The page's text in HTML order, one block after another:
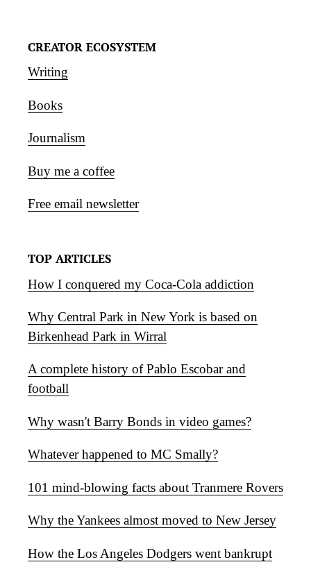
CREATOR ECOSYSTEM
Writing
Books
Journalism
Buy me a coffee
Free email newsletter
TOP ARTICLES
How I conquered my Coca-Cola addiction
Why Central Park in New York is based on
Birkenhead Park in Wirral
A complete history of Pablo Escobar and
football
Why wasn't Barry Bonds in video games?
Whatever happened to MC Smally?
101 mind-blowing facts about Tranmere Rovers
Why the Yankees almost moved to New Jersey
How the Los Angeles Dodgers went bankrupt